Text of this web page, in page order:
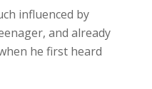
influenced by
and already
he first heard